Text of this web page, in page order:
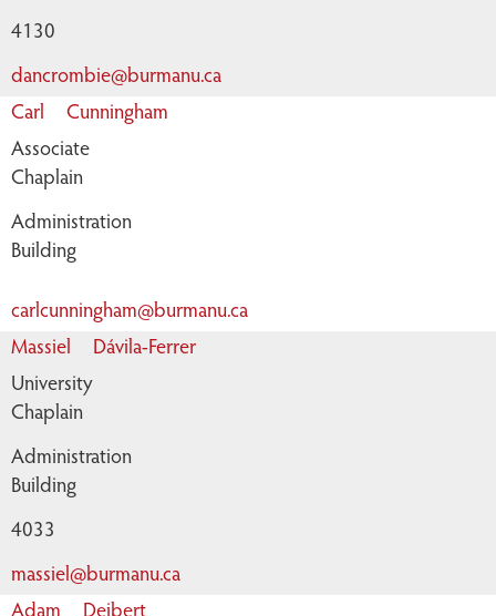
4130
dancrombie@burmanu.ca
Carl
Cunningham
Associate
Chaplain
Administration
Building
carlcunningham@burmanu.ca
Massiel
Dávila-Ferrer
University
Chaplain
Administration
Building
4033
massiel@burmanu.ca
Adam
Deibert